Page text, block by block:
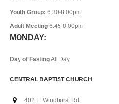
Youth Group: 6:30-8:00pm
Adult Meeting 6:45-8:00pm
MONDAY:
Day of FastingAll Day
CENTRAL BAPTIST CHURCH
402 E. Windhorst Rd.